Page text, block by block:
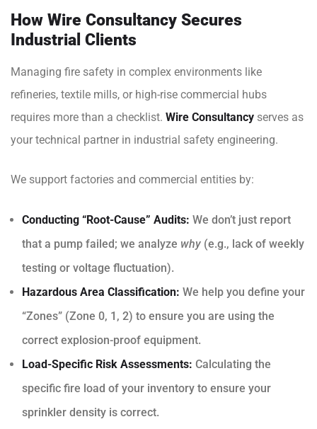
How Wire Consultancy Secures
Industrial Clients
Managing fire safety in complex environments like
refineries, textile mills, or high-rise commercial hubs
requires more than a checklist. Wire Consultancy serves as
your technical partner in industrial safety engineering.
We support factories and commercial entities by:
Conducting “Root-Cause” Audits: We don’t just report
that a pump failed; we analyze why (e.g., lack of weekly
testing or voltage fluctuation).
Hazardous Area Classification: We help you define your
“Zones” (Zone 0, 1, 2) to ensure you are using the
correct explosion-proof equipment.
Load-Specific Risk Assessments: Calculating the
specific fire load of your inventory to ensure your
sprinkler density is correct.